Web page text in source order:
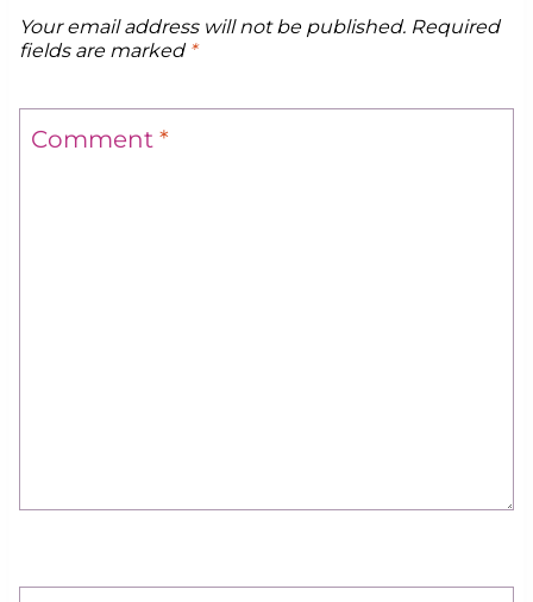
Your email address will not be published. Required
fields are marked *
Comment *